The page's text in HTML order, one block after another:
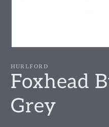
1
in
modal
HURLFORD
Foxhead
Grey